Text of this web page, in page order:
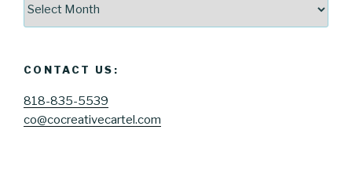
CONTACT US:
818-835-5539
co@cocreativecartel.com